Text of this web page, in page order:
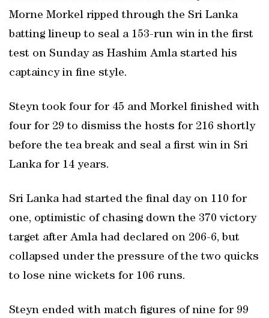
Morne Morkel ripped through the Sri Lanka
batting lineup to seal a 153-run win in the first
test on Sunday as Hashim Amla started his
captaincy in fine style.
Steyn took four for 45 and Morkel finished with
four for 29 to dismiss the hosts for 216 shortly
before the tea break and seal a first win in Sri
Lanka for 14 years.
Sri Lanka had started the final day on 110 for
one, optimistic of chasing down the 370 victory
target after Amla had declared on 206-6, but
collapsed under the pressure of the two quicks
to lose nine wickets for 106 runs.
Steyn ended with match figures of nine for 99